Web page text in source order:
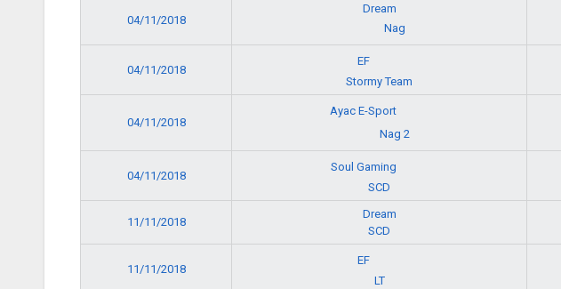
04/11/2018
Dream
Nag
04/11/2018
EF
Stormy Team
04/11/2018
Ayac E-Sport
Nag 2
04/11/2018
Soul Gaming
SCD
11/11/2018
Dream
SCD
11/11/2018
EF
LT